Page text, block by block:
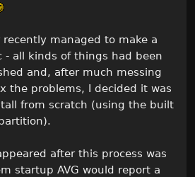
managed to make a
- all kinds of things had been
and, after much messing
the problems, I decided it was
from scratch (using the built
after this process was
startup AVG would report a